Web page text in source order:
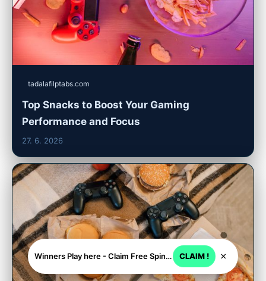
tadalafilptabs.com
Top Snacks to Boost Your Gaming
Performance and Focus
27. 6. 2026
Winners Play here - Claim Free Spins + USD 2250 CLAIM ! ×